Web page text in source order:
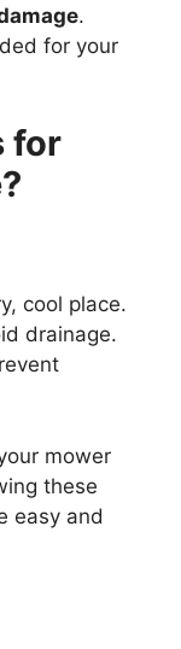
.
for your
for
cool place.
drainage.
mower
these
easy and